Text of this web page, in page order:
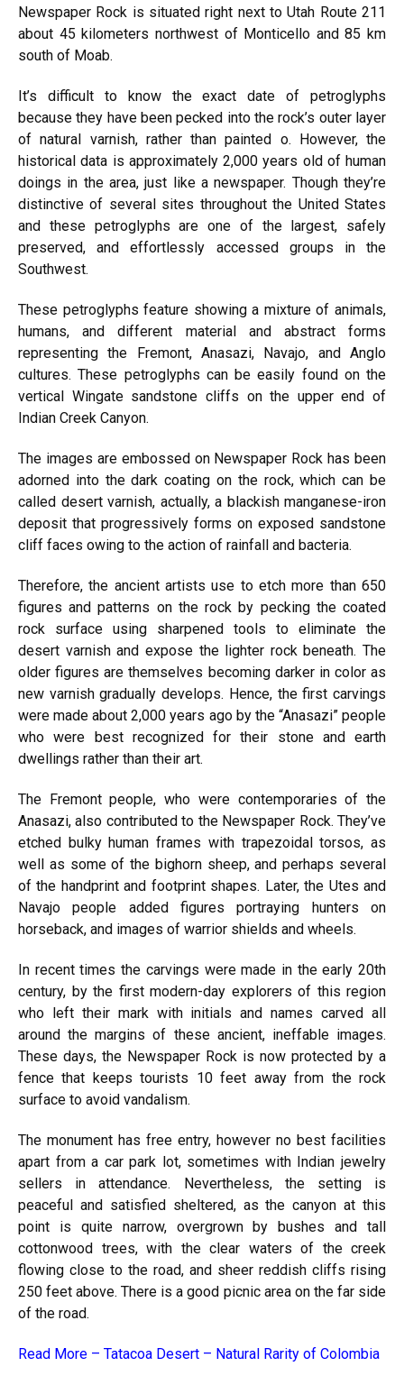
Newspaper Rock is situated right next to Utah Route 211
about 45 kilometers northwest of Monticello and 85 km
south of Moab.
It’s difficult to know the exact date of petroglyphs
because they have been pecked into the rock’s outer layer
of natural varnish, rather than painted o. However, the
historical data is approximately 2,000 years old of human
doings in the area, just like a newspaper. Though they’re
distinctive of several sites throughout the United States
and these petroglyphs are one of the largest, safely
preserved, and effortlessly accessed groups in the
Southwest.
These petroglyphs feature showing a mixture of animals,
humans, and different material and abstract forms
representing the Fremont, Anasazi, Navajo, and Anglo
cultures. These petroglyphs can be easily found on the
vertical Wingate sandstone cliffs on the upper end of
Indian Creek Canyon.
The images are embossed on Newspaper Rock has been
adorned into the dark coating on the rock, which can be
called desert varnish, actually, a blackish manganese-iron
deposit that progressively forms on exposed sandstone
cliff faces owing to the action of rainfall and bacteria.
Therefore, the ancient artists use to etch more than 650
figures and patterns on the rock by pecking the coated
rock surface using sharpened tools to eliminate the
desert varnish and expose the lighter rock beneath. The
older figures are themselves becoming darker in color as
new varnish gradually develops. Hence, the first carvings
were made about 2,000 years ago by the “Anasazi” people
who were best recognized for their stone and earth
dwellings rather than their art.
The Fremont people, who were contemporaries of the
Anasazi, also contributed to the Newspaper Rock. They’ve
etched bulky human frames with trapezoidal torsos, as
well as some of the bighorn sheep, and perhaps several
of the handprint and footprint shapes. Later, the Utes and
Navajo people added figures portraying hunters on
horseback, and images of warrior shields and wheels.
In recent times the carvings were made in the early 20th
century, by the first modern-day explorers of this region
who left their mark with initials and names carved all
around the margins of these ancient, ineffable images.
These days, the Newspaper Rock is now protected by a
fence that keeps tourists 10 feet away from the rock
surface to avoid vandalism.
The monument has free entry, however no best facilities
apart from a car park lot, sometimes with Indian jewelry
sellers in attendance. Nevertheless, the setting is
peaceful and satisfied sheltered, as the canyon at this
point is quite narrow, overgrown by bushes and tall
cottonwood trees, with the clear waters of the creek
flowing close to the road, and sheer reddish cliffs rising
250 feet above. There is a good picnic area on the far side
of the road.
Read More – Tatacoa Desert – Natural Rarity of Colombia